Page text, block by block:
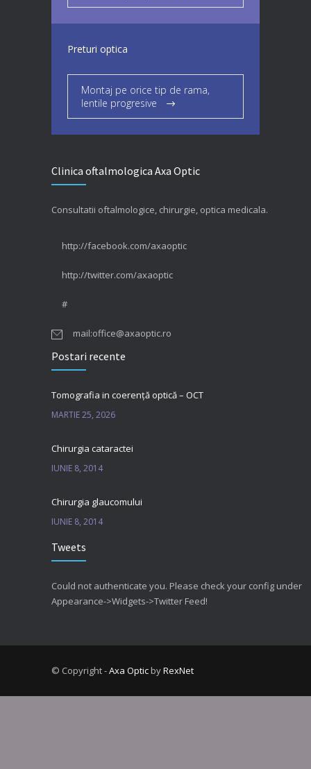
Preturi optica
Montaj pe orice tip de rama,
lentile progresive
Clinica oftalmologica Axa Optic
Consultatii oftalmologice, chirurgie, optica medicala.
http://facebook.com/axaoptic
http://twitter.com/axaoptic
#
mail:office@axaoptic.ro
Postari recente
Tomografia in coerență optică – OCT
MARTIE 25, 2026
Chirurgia cataractei
IUNIE 8, 2014
Chirurgia glaucomului
IUNIE 8, 2014
Tweets
Could not authenticate you. Please check your config under
Appearance->Widgets->Twitter Feed!
© Copyright -Axa OpticbyRexNet